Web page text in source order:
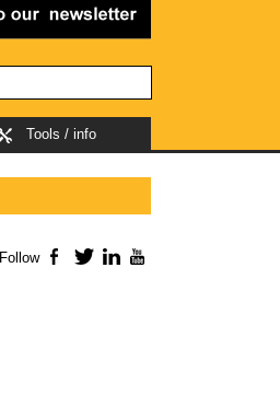
Tools / info
Follow Facebook
TwitterLinkedIn